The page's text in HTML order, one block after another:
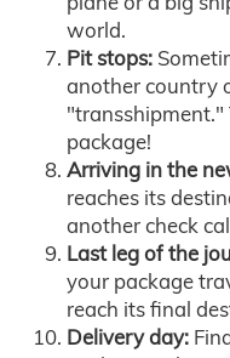
world.
Pit stops:
another country
"transshipment."
package!
Arriving in the
reaches its
another check
Last leg of the
your package
reach its final
Delivery day: